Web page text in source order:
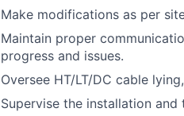
Make modifications as per
Maintain proper
progress and issues.
Oversee HT/LT/DC cable
Supervise the installation